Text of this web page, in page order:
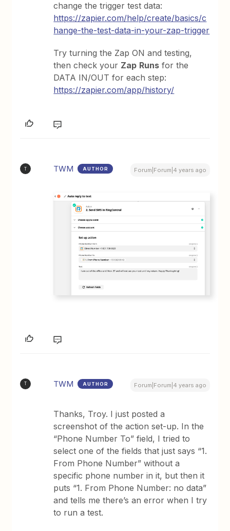
change the trigger test data:
https://zapier.com/help/create/basics/c
hange-the-test-data-in-your-zap-trigger
Try turning the Zap ON and testing,
then check your Zap Runs for the
DATA IN/OUT for each step:
https://zapier.com/app/history/
T TWM AUTHOR Forum|Forum|4 years ago
T TWM AUTHOR Forum|Forum|4 years ago
Thanks, Troy. I just posted a
screenshot of the action set-up. In the
“Phone Number To” field, I tried to
select one of the fields that just says “1.
From Phone Number” without a
specific phone number in it, but then it
puts “1. From Phone Number: no data”
and tells me there’s an error when I try
to run a test.